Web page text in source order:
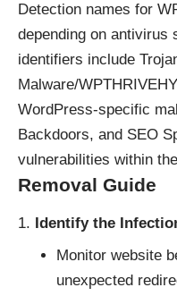
Detection names for
depending on antivirus
identifiers include
Malware/
WordPress-specific
Backdoors, and SEO
vulnerabilities within
Removal Guide
Identify the
Monitor website
unexpected